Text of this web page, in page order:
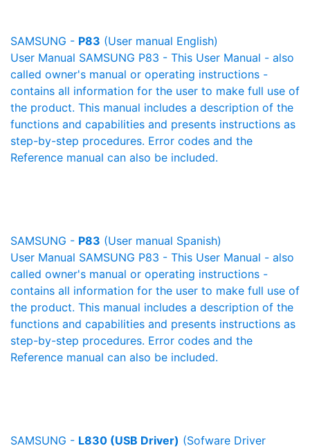
SAMSUNG - P83 (User manual English)
User Manual SAMSUNG P83 - This User Manual - also
called owner's manual or operating instructions -
contains all information for the user to make full use of
the product. This manual includes a description of the
functions and capabilities and presents instructions as
step-by-step procedures. Error codes and the
Reference manual can also be included.
SAMSUNG - P83 (User manual Spanish)
User Manual SAMSUNG P83 - This User Manual - also
called owner's manual or operating instructions -
contains all information for the user to make full use of
the product. This manual includes a description of the
functions and capabilities and presents instructions as
step-by-step procedures. Error codes and the
Reference manual can also be included.
SAMSUNG - L830 (USB Driver) (Sofware Driver